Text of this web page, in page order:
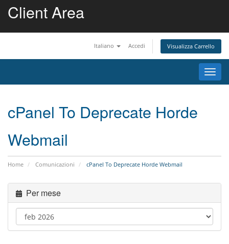
Client Area
Italiano Accedi Visualizza Carrello
cPanel To Deprecate Horde
Webmail
Home Comunicazioni cPanel To Deprecate Horde Webmail
Per mese